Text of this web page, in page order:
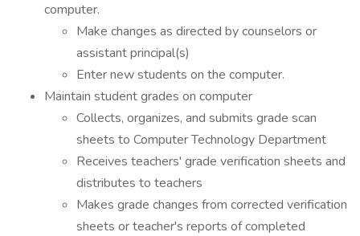
computer.
Make changes as directed by counselors or
assistant principal(s)
Enter new students on the computer.
Maintain student grades on computer
Collects, organizes, and submits grade scan
sheets to Computer Technology Department
Receives teachers' grade verification sheets and
distributes to teachers
Makes grade changes from corrected verification
sheets or teacher's reports of completed